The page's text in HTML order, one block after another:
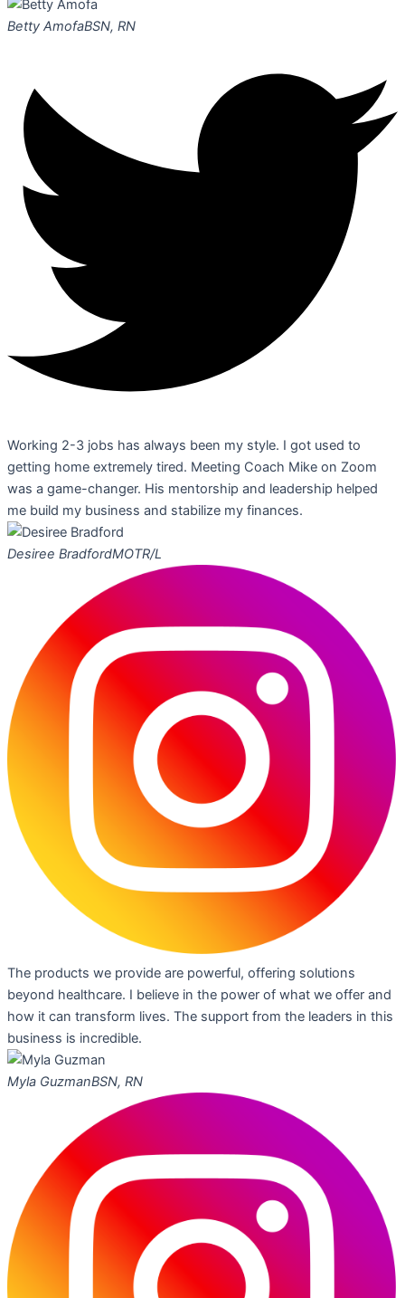
Betty AmofaBSN, RN
Working 2-3 jobs has always been my style. I got used to
getting home extremely tired. Meeting Coach Mike on Zoom
was a game-changer. His mentorship and leadership helped
me build my business and stabilize my finances.
Desiree BradfordMOTR/L
The products we provide are powerful, offering solutions
beyond healthcare. I believe in the power of what we offer and
how it can transform lives. The support from the leaders in this
business is incredible.
Myla GuzmanBSN, RN